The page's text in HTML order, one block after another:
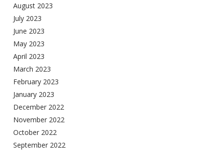
August 2023
July 2023
June 2023
May 2023
April 2023
March 2023
February 2023
January 2023
December 2022
November 2022
October 2022
September 2022